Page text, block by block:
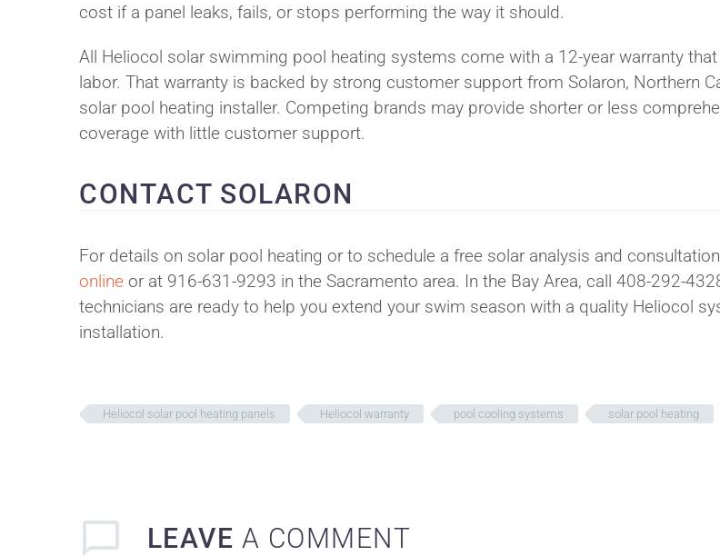
cost if a panel leaks, fails, or stops performing the way it should.
All Heliocol solar swimming pool heating systems come with a 12-year warranty
labor. That warranty is backed by strong customer support from Solaron, Northern
solar pool heating installer. Competing brands may provide shorter or less
coverage with little customer support.
CONTACT SOLARON
For details on solar pool heating or to schedule a free solar analysis and
online or at 916-631-9293 in the Sacramento area. In the Bay Area, call 408-292-
technicians are ready to help you extend your swim season with a quality Heliocol
installation.
Heliocol solar pool heating panels Heliocol warranty pool cooling systems solar pool heating
LEAVE A COMMENT